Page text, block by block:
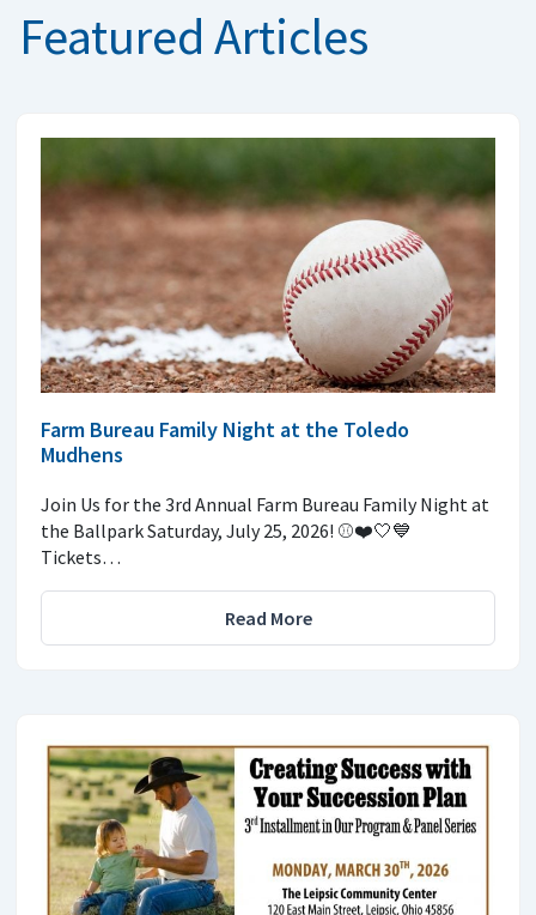
Featured Articles
Farm Bureau Family Night at the Toledo
Mudhens
Join Us for the 3rd Annual Farm Bureau Family Night at
the Ballpark Saturday, July 25, 2026! ⚾️❤️🤍💙
Tickets…
Read More